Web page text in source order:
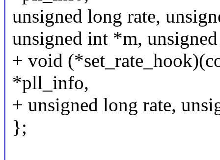
unsigned long rate,
unsigned int *m,
+ void
*pll_info,
+ unsigned long rate,
};